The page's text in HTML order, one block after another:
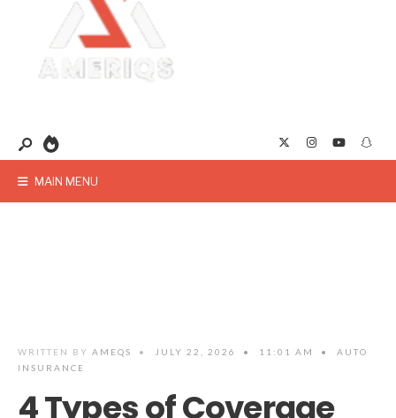
MAIN MENU
WRITTEN BY AMEQS • JULY 22, 2026 • 11:01 AM •
AUTO
INSURANCE
4 Types of Coverage